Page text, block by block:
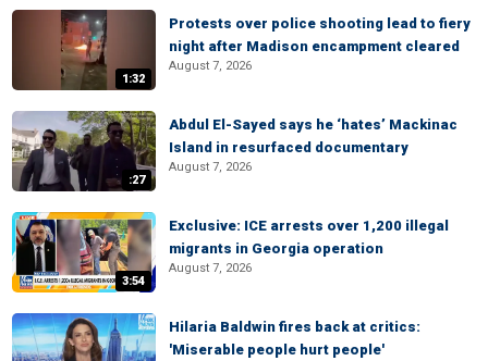
1:32
Protests over police shooting lead to fiery
night after Madison encampment cleared
August 7, 2026
:27
Abdul El-Sayed says he ‘hates’ Mackinac
Island in resurfaced documentary
August 7, 2026
3:54
Exclusive: ICE arrests over 1,200 illegal
migrants in Georgia operation
August 7, 2026
Hilaria Baldwin fires back at critics:
'Miserable people hurt people'